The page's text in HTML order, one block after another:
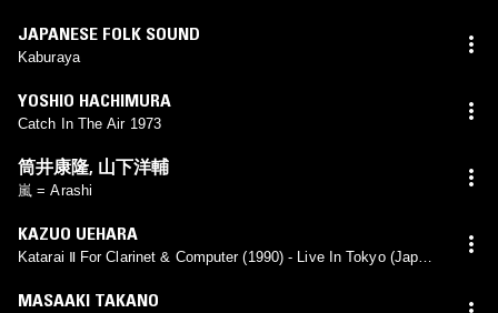
JAPANESE FOLK SOUND
Kaburaya
YOSHIO HACHIMURA
Catch In The Air 1973
筒井康隆, 山下洋輔
嵐 = Arashi
KAZUO UEHARA
Katarai Ⅱ For Clarinet & Computer (1990) - Live In Tokyo (Japan)
MASAAKI TAKANO